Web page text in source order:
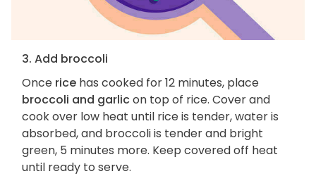
3. Add broccoli
Once rice has cooked for 12 minutes, place
broccoli and garlicon top of rice. Cover and
cook over low heat until rice is tender, water is
absorbed, and broccoli is tender and bright
green, 5 minutes more. Keep covered off heat
until ready to serve.